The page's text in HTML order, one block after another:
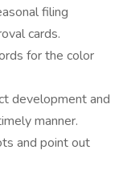
filing
cards.
for the color
development and
manner.
and point out